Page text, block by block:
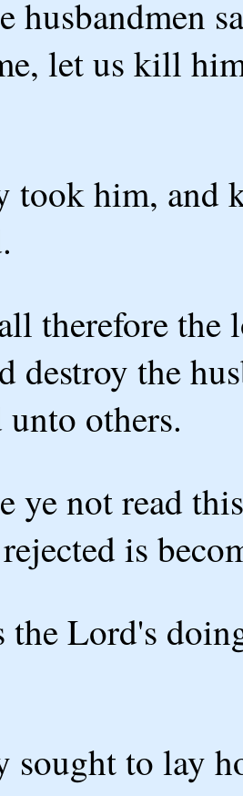
husbandmen
let us kill
took him, and
therefore
destroy the
others.
ye not read
is
the Lord's
sought to lay